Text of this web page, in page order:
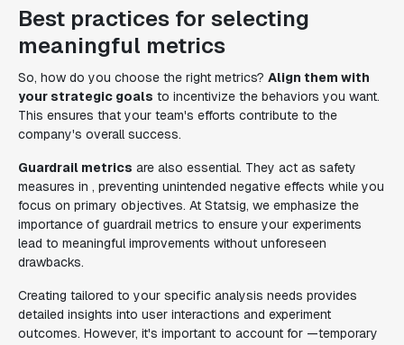
Best practices for selecting
meaningful metrics
So, how do you choose the right metrics? Align them with
your strategic goals to incentivize the behaviors you want.
This ensures that your team's efforts contribute to the
company's overall success.
Guardrail metrics are also essential. They act as safety
measures in , preventing unintended negative effects while you
focus on primary objectives. At Statsig, we emphasize the
importance of guardrail metrics to ensure your experiments
lead to meaningful improvements without unforeseen
drawbacks.
Creating tailored to your specific analysis needs provides
detailed insights into user interactions and experiment
outcomes. However, it's important to account for —temporary